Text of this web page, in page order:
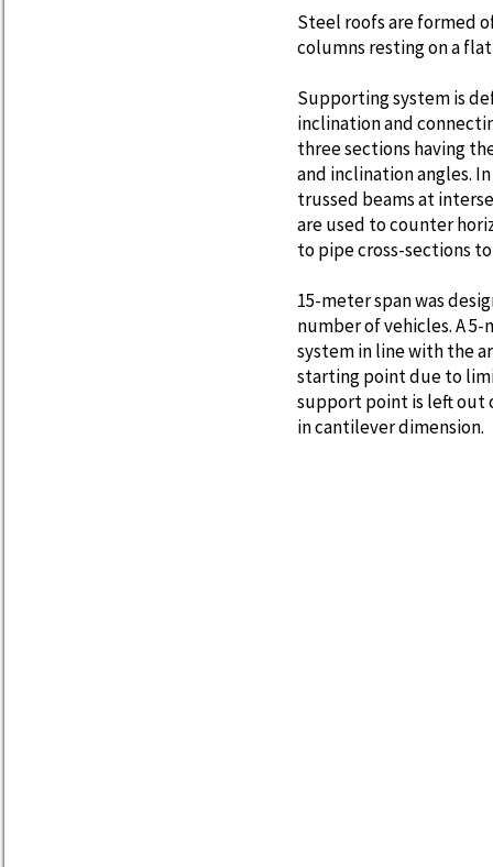
Steel roofs are formed
columns resting on a
Supporting system is
inclination and
three sections having
and inclination angles.
trussed beams at
are used to counter
to pipe cross-sections
15-meter span was
number of vehicles. A
system in line with the
starting point due to
support point is left out
in cantilever dimension.